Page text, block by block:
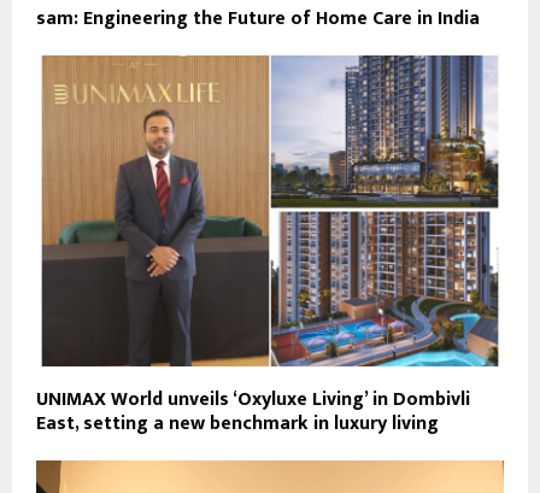
sam: Engineering the Future of Home Care in India
UNIMAX World unveils ‘Oxyluxe Living’ in Dombivli
East, setting a new benchmark in luxury living